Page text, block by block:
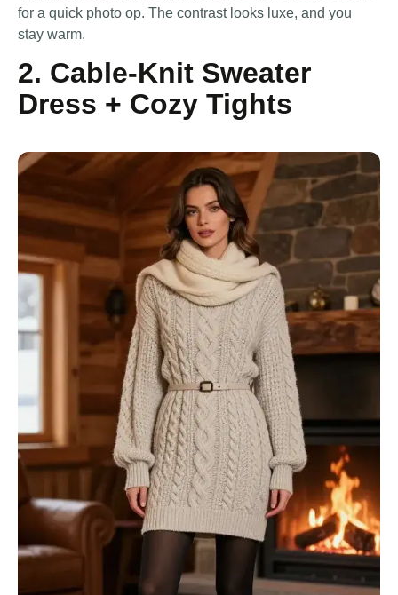
for a quick photo op. The contrast looks luxe, and you
stay warm.
2. Cable-Knit Sweater
Dress + Cozy Tights